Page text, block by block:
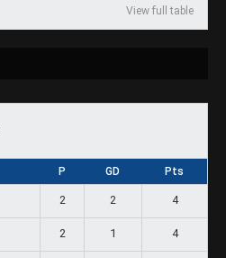
View full table
P GD Pts
2 2 4
2 1 4